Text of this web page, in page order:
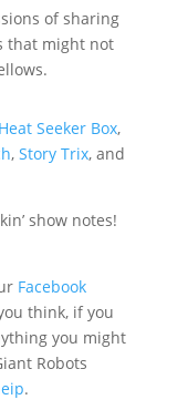
of sharing
that might not
Heat Seeker Box,
, Story Trix, and
show notes!
Facebook
think, if you
you might
Robots
.